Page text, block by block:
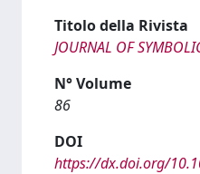
Titolo della Rivista
JOURNAL OF
N° Volume
86
DOI
https://dx.doi.org/